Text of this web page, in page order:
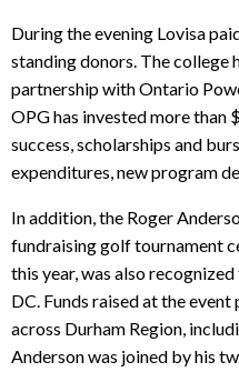
During the evening Lovisa
standing donors. The college
partnership with Ontario
OPG has invested more
success, scholarships and
expenditures, new program
In addition, the Roger
fundraising golf tournament
this year, was also
DC. Funds raised at the
across Durham Region,
Anderson was joined by his